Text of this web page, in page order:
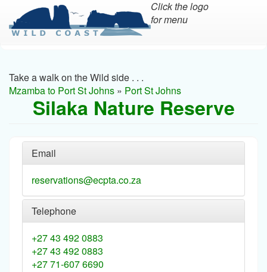
main
content
Click the logo
for menu
Take a walk on the Wild side . . .
Mzamba to Port St Johns » Port St Johns
Silaka Nature Reserve
Email
reservations@ecpta.co.za
Telephone
+27 43 492 0883
+27 43 492 0883
+27 71-607 6690